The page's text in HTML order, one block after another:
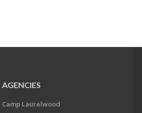
AGENCIES
Camp Laurelwood